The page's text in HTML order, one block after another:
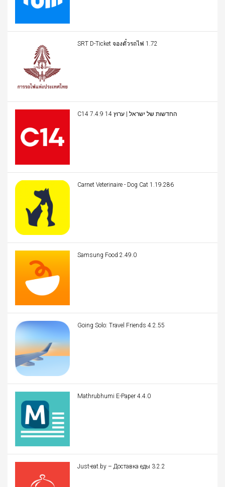
SRT D-Ticket จองตั๋วรถไฟ 1.72
C14 החדשות של ישראל | ערוץ 14 7.4.9
Carnet Veterinaire - Dog Cat 1.19.286
Samsung Food 2.49.0
Going Solo: Travel Friends 4.2.55
Mathrubhumi E-Paper 4.4.0
Just-eat.by – Доставка еды 3.2.2